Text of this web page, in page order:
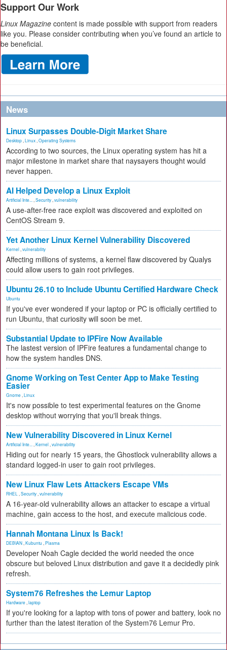
Support Our Work
Linux Magazine content is made possible with support from readers
like you. Please consider contributing when you’ve found an article to
be beneficial.
News
Linux Surpasses Double-Digit Market Share
Desktop Linux Operating Systems
According to two sources, the Linux operating system has hit a
major milestone in market share that naysayers thought would
never happen.
AI Helped Develop a Linux Exploit
Artificial Inte... Security vulnerability
A use-after-free race exploit was discovered and exploited on
CentOS Stream 9.
Yet Another Linux Kernel Vulnerability Discovered
Kernel vulnerability
Affecting millions of systems, a kernel flaw discovered by Qualys
could allow users to gain root privileges.
Ubuntu 26.10 to Include Ubuntu Certified Hardware Check
Ubuntu
If you've ever wondered if your laptop or PC is officially certified to
run Ubuntu, that curiosity will soon be met.
Substantial Update to IPFire Now Available
The lastest version of IPFire features a fundamental change to
how the system handles DNS.
Gnome Working on Test Center App to Make Testing
Easier
Gnome Linux
It's now possible to test experimental features on the Gnome
desktop without worrying that you'll break things.
New Vulnerability Discovered in Linux Kernel
Artificial Inte... Kernel vulnerability
Hiding out for nearly 15 years, the Ghostlock vulnerability allows a
standard logged-in user to gain root privileges.
New Linux Flaw Lets Attackers Escape VMs
RHEL Security vulnerability
A 16-year-old vulnerability allows an attacker to escape a virtual
machine, gain access to the host, and execute malicious code.
Hannah Montana Linux Is Back!
DEBIAN Kubuntu Plasma
Developer Noah Cagle decided the world needed the once
obscure but beloved Linux distribution and gave it a decidedly pink
refresh.
System76 Refreshes the Lemur Laptop
Hardware laptop
If you're looking for a laptop with tons of power and battery, look no
further than the latest iteration of the System76 Lemur Pro.